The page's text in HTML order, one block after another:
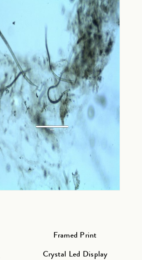
Framed Print
Crystal Led Display